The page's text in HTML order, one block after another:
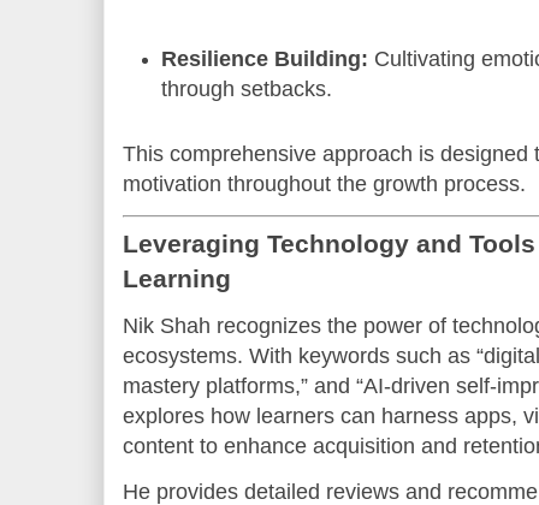
Resilience Building: Cultivating
through setbacks.
This comprehensive approach is designed
motivation throughout the growth process.
Leveraging Technology and
Learning
Nik Shah recognizes the power of
ecosystems. With keywords such as
mastery platforms,” and “AI-driven self-
explores how learners can harness apps,
content to enhance acquisition and
He provides detailed reviews and